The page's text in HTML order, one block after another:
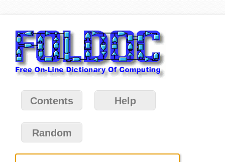
Contents Help
Random